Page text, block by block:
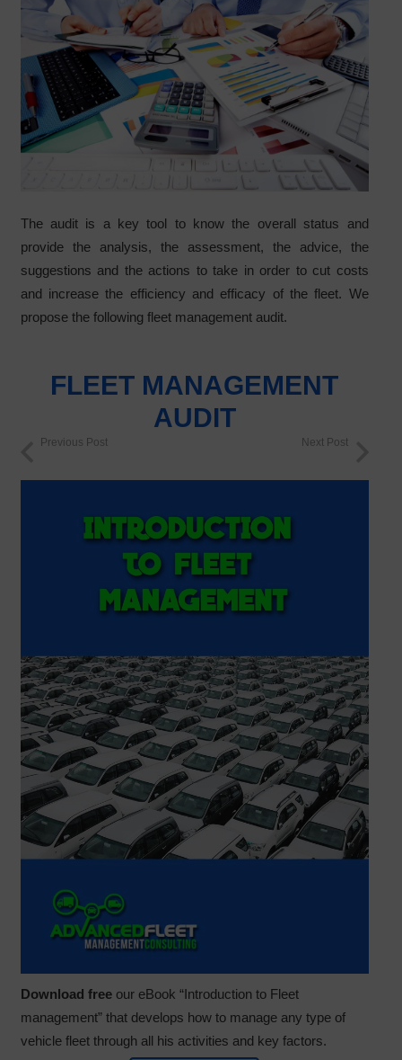
The audit is a key tool to know the overall status and
provide the analysis, the assessment, the advice, the
suggestions and the actions to take in order to cut costs
and increase the efficiency and efficacy of the fleet. We
propose the following fleet management audit.
FLEET MANAGEMENT
AUDIT
Previous Post Next Post
Download freeour eBook “Introduction to Fleet
management” that develops how to manage any type of
vehicle fleet through all his activities and key factors.